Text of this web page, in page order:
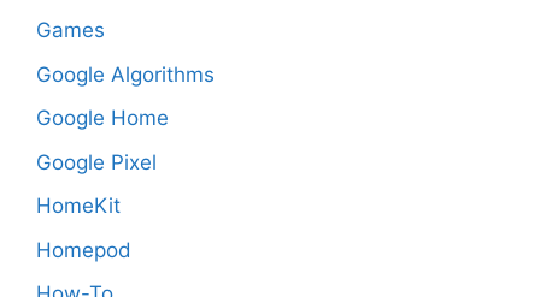
Games
Google Algorithms
Google Home
Google Pixel
HomeKit
Homepod